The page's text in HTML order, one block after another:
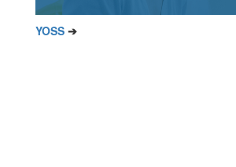
YOSS ➔